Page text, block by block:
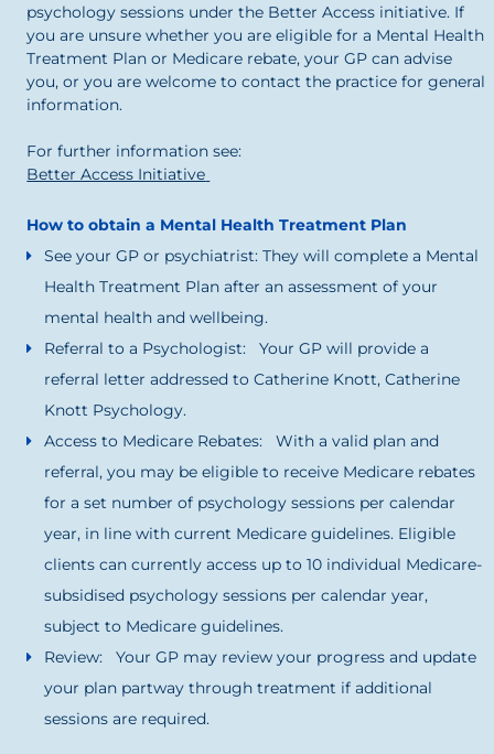
psychology sessions under the Better Access initiative. If
you are unsure whether you are eligible for a Mental Health
Treatment Plan or Medicare rebate, your GP can advise
you, or you are welcome to contact the practice for general
information.
For further information see:
Better Access Initiative
How to obtain a Mental Health Treatment Plan
See your GP or psychiatrist: They will complete a Mental
Health Treatment Plan after an assessment of your
mental health and wellbeing.
Referral to a Psychologist: Your GP will provide a
referral letter addressed to Catherine Knott, Catherine
Knott Psychology.
Access to Medicare Rebates: With a valid plan and
referral, you may be eligible to receive Medicare rebates
for a set number of psychology sessions per calendar
year, in line with current Medicare guidelines. Eligible
clients can currently access up to 10 individual Medicare-
subsidised psychology sessions per calendar year,
subject to Medicare guidelines.
Review: Your GP may review your progress and update
your plan partway through treatment if additional
sessions are required.